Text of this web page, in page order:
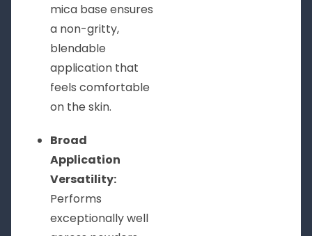
mica base ensures
a non-gritty,
blendable
application that
feels comfortable
on the skin.
Broad
Application
Versatility:
Performs
exceptionally well